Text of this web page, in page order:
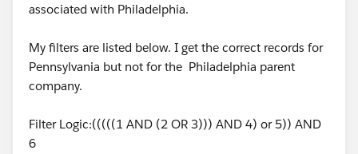
associated with Philadelphia.
My filters are listed below. I get the correct records for
Pennsylvania but not for the Philadelphia parent
company.
Filter Logic:(((((1 AND (2 OR 3))) AND 4) or 5)) AND
6